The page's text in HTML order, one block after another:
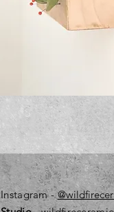
Instagram-